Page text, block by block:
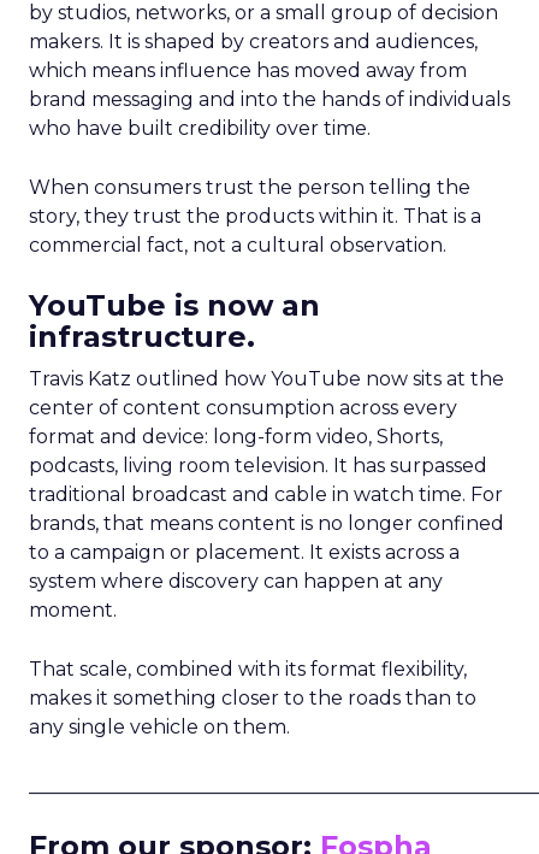
by studios, networks, or a small group of decision
makers. It is shaped by creators and audiences,
which means influence has moved away from
brand messaging and into the hands of individuals
who have built credibility over time.
When consumers trust the person telling the
story, they trust the products within it. That is a
commercial fact, not a cultural observation.
YouTube is now an
infrastructure.
Travis Katz outlined how YouTube now sits at the
center of content consumption across every
format and device: long-form video, Shorts,
podcasts, living room television. It has surpassed
traditional broadcast and cable in watch time. For
brands, that means content is no longer confined
to a campaign or placement. It exists across a
system where discovery can happen at any
moment.
That scale, combined with its format flexibility,
makes it something closer to the roads than to
any single vehicle on them.
From our sponsor: Fospha